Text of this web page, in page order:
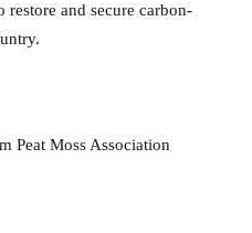
and secure carbon-
Peat Moss Association